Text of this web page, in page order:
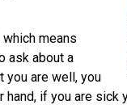
which means
ask about a
you are well, you
hand, if you are sick